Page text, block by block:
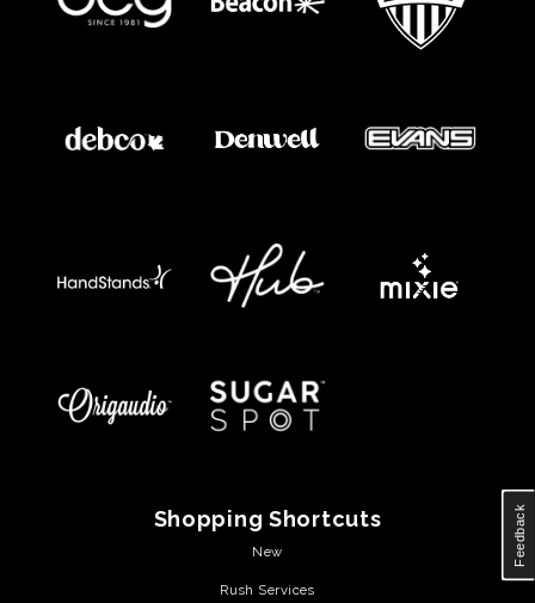
Shopping Shortcuts
New
Rush Services
Feedback